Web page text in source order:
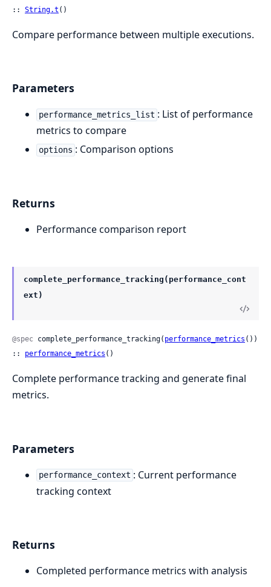
:: String.t ()
Compare performance between multiple executions.
Parameters
performance_metrics_list : List of performance
metrics to compare
options : Comparison options
Returns
Performance comparison report
complete_performance_tracking(performance_cont
ext)
@spec complete_performance_tracking( performance_metrics ())
:: performance_metrics ()
Complete performance tracking and generate final
metrics.
Parameters
performance_context : Current performance
tracking context
Returns
Completed performance metrics with analysis